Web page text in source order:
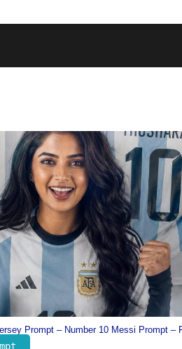
Prompt – Trending Movie Poster Prompt